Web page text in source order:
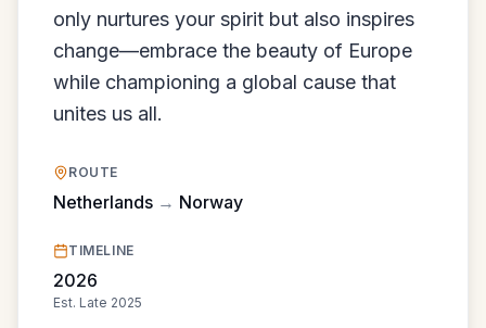
only nurtures your spirit but also inspires
change—embrace the beauty of Europe
while championing a global cause that
unites us all.
ROUTE
Netherlands → Norway
TIMELINE
2026
Est. Late 2025